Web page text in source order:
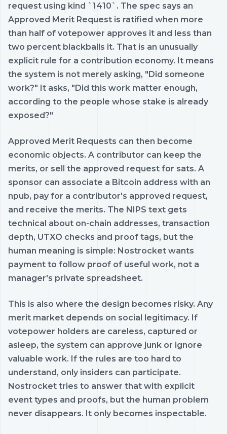
request using kind `1410`. The spec says an
Approved Merit Request is ratified when more
than half of votepower approves it and less than
two percent blackballs it. That is an unusually
explicit rule for a contribution economy. It means
the system is not merely asking, "Did someone
work?" It asks, "Did this work matter enough,
according to the people whose stake is already
exposed?"
Approved Merit Requests can then become
economic objects. A contributor can keep the
merits, or sell the approved request for sats. A
sponsor can associate a Bitcoin address with an
npub, pay for a contributor's approved request,
and receive the merits. The NIPS text gets
technical about on-chain addresses, transaction
depth, UTXO checks and proof tags, but the
human meaning is simple: Nostrocket wants
payment to follow proof of useful work, not a
manager's private spreadsheet.
This is also where the design becomes risky. Any
merit market depends on social legitimacy. If
votepower holders are careless, captured or
asleep, the system can approve junk or ignore
valuable work. If the rules are too hard to
understand, only insiders can participate.
Nostrocket tries to answer that with explicit
event types and proofs, but the human problem
never disappears. It only becomes inspectable.